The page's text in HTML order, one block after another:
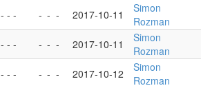
- - - - - - 2017-10-11
Simon
Rozman
- - - - - - 2017-10-11
Simon
Rozman
- - - - - - 2017-10-12
Simon
Rozman